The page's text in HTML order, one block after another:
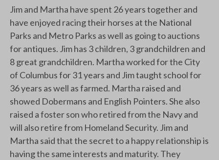
Jim and Martha have spent 26 years together and
have enjoyed racing their horses at the National
Parks and Metro Parks as well as going to auctions
for antiques. Jim has 3 children, 3 grandchildren and
8 great grandchildren. Martha worked for the City
of Columbus for 31 years and Jim taught school for
36 years as well as farmed. Martha raised and
showed Dobermans and English Pointers. She also
raised a foster son who retired from the Navy and
will also retire from Homeland Security. Jim and
Martha said that the secret to a happy relationship is
having the same interests and maturity. They